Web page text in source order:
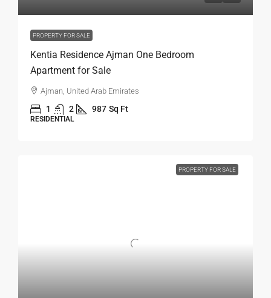
PROPERTY FOR SALE
Kentia Residence Ajman One Bedroom
Apartment for Sale
Ajman, United Arab Emirates
1 2 987 Sq Ft
RESIDENTIAL
PROPERTY FOR SALE